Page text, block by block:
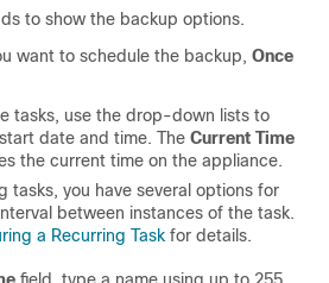
to show the backup options.
want to schedule the backup, Once
tasks, use the drop-down lists to
date and time. The Current Time
the current time on the appliance.
tasks, you have several options for
between instances of the task.
a Recurring Task for details.